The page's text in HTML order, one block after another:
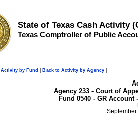
State of Texas Cash Activity
Texas Comptroller of Public
Activity by Fund Back to Activity by Agency
Agency 233 - Court of
Fund 0540 - GR